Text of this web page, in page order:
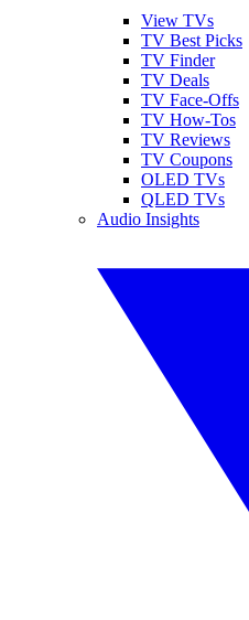
View TVs
TV Best Picks
TV Finder
TV Deals
TV Face-Offs
TV How-Tos
TV Reviews
TV Coupons
OLED TVs
QLED TVs
Audio Insights